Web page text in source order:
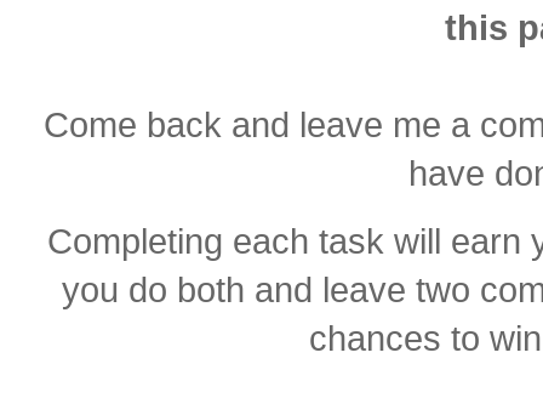
this
Come back and leave me a
have
Completing each task will earn
you do both and leave two
chances to